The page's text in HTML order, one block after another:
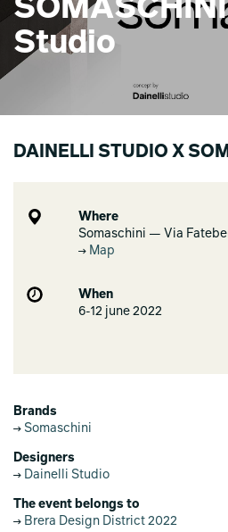
Studio
DAINELLI STUDIO X
Where
Somaschini — Via
Map
When
6-12 june 2022
Brands
Somaschini
Designers
Dainelli Studio
The event belongs to
Brera Design District 2022